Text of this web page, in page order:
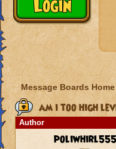
Message Boards Home
am i too high
Author
poliwhirl555